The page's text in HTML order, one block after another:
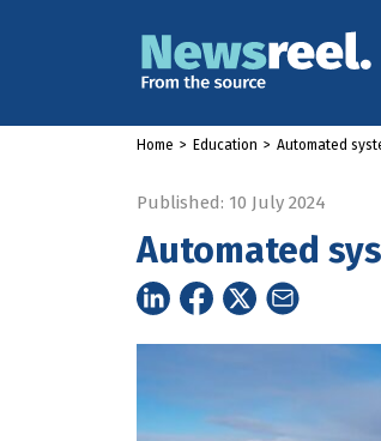
Home > Education > Automated
Published: 10 July 2024
Automated